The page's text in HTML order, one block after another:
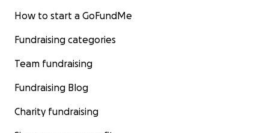
How to start a GoFundMe
Fundraising categories
Team fundraising
Fundraising Blog
Charity fundraising